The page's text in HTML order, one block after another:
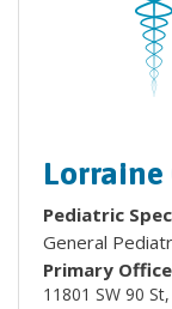
Lorraine
Pediatric
General
Primary
11801 SW 90